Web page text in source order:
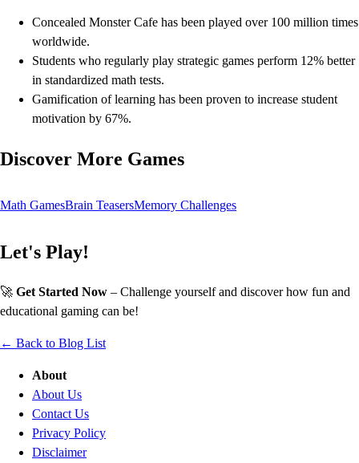
Concealed Monster Cafe has been played over 100 million times
worldwide.
Students who regularly play strategic games perform 12% better
in standardized math tests.
Gamification of learning has been proven to increase student
motivation by 67%.
Discover More Games
Math GamesBrain TeasersMemory Challenges
Let's Play!
🚀 Get Started Now – Challenge yourself and discover how fun and
educational gaming can be!
← Back to Blog List
About
About Us
Contact Us
Privacy Policy
Disclaimer